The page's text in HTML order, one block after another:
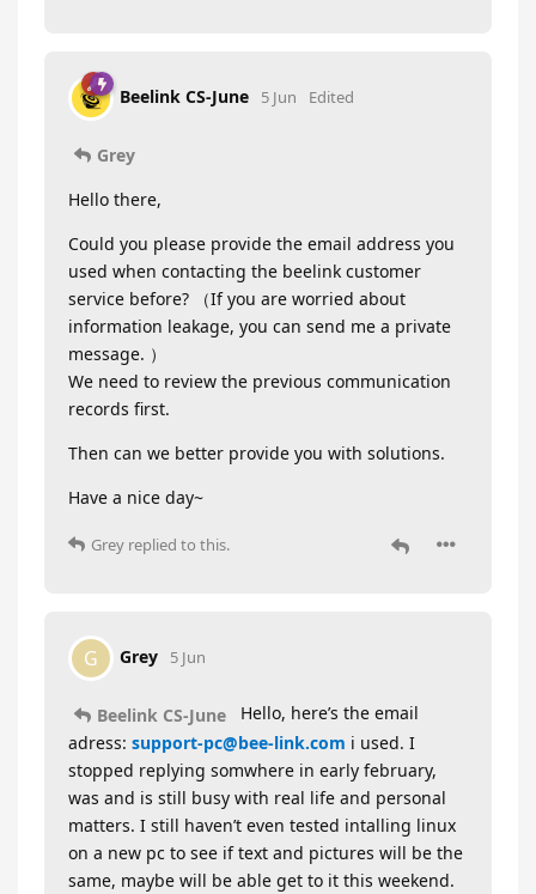
Beelink CS-June 5 Jun Edited
Grey
Hello there,
Could you please provide the email address you
used when contacting the beelink customer
service before? （If you are worried about
information leakage, you can send me a private
message. ）
We need to review the previous communication
records first.
Then can we better provide you with solutions.
Have a nice day~
Grey replied to this.
G Grey 5 Jun
Beelink CS-June
Hello, here’s the email
adress: support-pc@bee-link.com i used. I
stopped replying somwhere in early february,
was and is still busy with real life and personal
matters. I still haven’t even tested intalling linux
on a new pc to see if text and pictures will be the
same, maybe will be able get to it this weekend.